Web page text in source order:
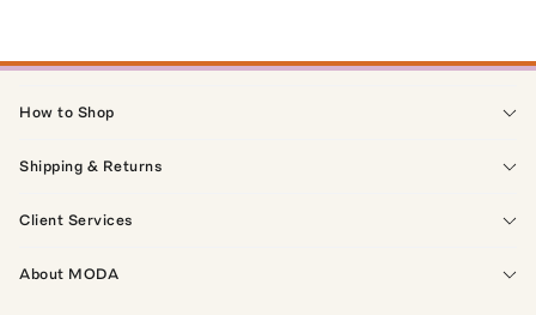
How to Shop
Shipping & Returns
Client Services
About MODA